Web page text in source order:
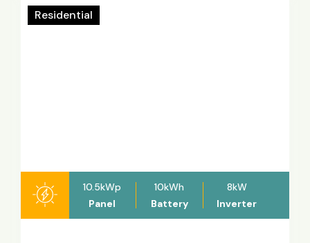
Residential
10.5kWp
Panel
10kWh
Battery
8kW
Inverter